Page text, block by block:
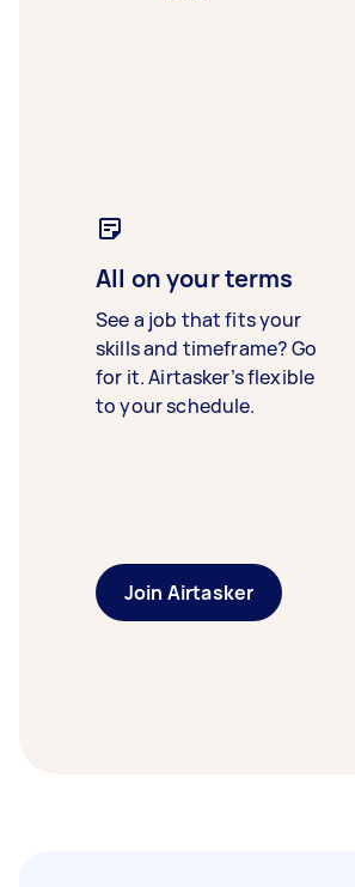
All on your terms
See a job that fits your
skills and timeframe? Go
for it. Airtasker’s flexible
to your schedule.
Join Airtasker